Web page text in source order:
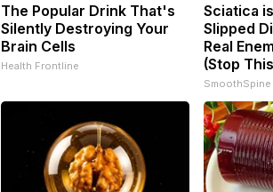
The Popular Drink That's
Silently Destroying Your
Brain Cells
Health Frontline
Sciatica
Slipped
Real
(Stop
SmoothSpine